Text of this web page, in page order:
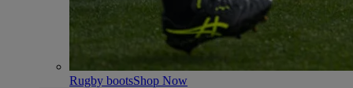
Rugby bootsShop Now